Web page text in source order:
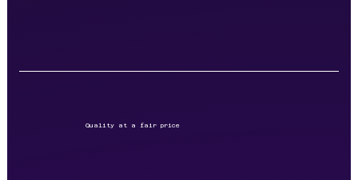
Quality at a fair price